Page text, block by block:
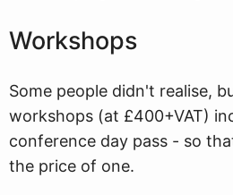
Workshops
Some people didn't realise,
workshops (at £400+VAT)
conference day pass - so
the price of one.